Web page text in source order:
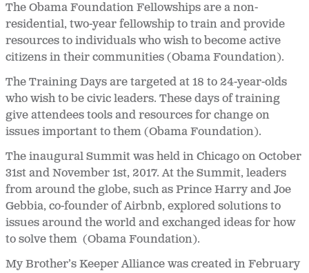
The Obama Foundation Fellowships are a non-
residential, two-year fellowship to train and provide
resources to individuals who wish to become active
citizens in their communities (Obama Foundation).
The Training Days are targeted at 18 to 24-year-olds
who wish to be civic leaders. These days of training
give attendees tools and resources for change on
issues important to them (Obama Foundation).
The inaugural Summit was held in Chicago on October
31st and November 1st, 2017. At the Summit, leaders
from around the globe, such as Prince Harry and Joe
Gebbia, co-founder of Airbnb, explored solutions to
issues around the world and exchanged ideas for how
to solve them (Obama Foundation).
My Brother’s Keeper Alliance was created in February